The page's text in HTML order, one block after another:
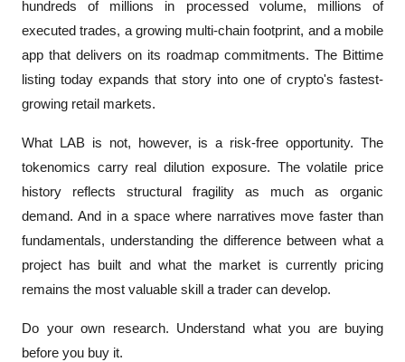
hundreds of millions in processed volume, millions of
executed trades, a growing multi-chain footprint, and a mobile
app that delivers on its roadmap commitments. The Bittime
listing today expands that story into one of crypto's fastest-
growing retail markets.
What LAB is not, however, is a risk-free opportunity. The
tokenomics carry real dilution exposure. The volatile price
history reflects structural fragility as much as organic
demand. And in a space where narratives move faster than
fundamentals, understanding the difference between what a
project has built and what the market is currently pricing
remains the most valuable skill a trader can develop.
Do your own research. Understand what you are buying
before you buy it.